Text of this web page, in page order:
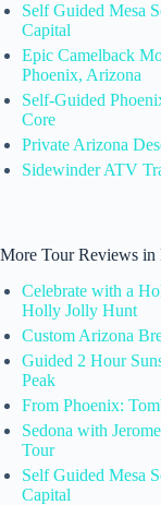
Self Guided Mesa
Capital
Epic Camelback
Phoenix, Arizona
Self-Guided
Core
Private Arizona
Sidewinder ATV
More Tour Reviews in
Celebrate with a
Holly Jolly Hunt
Custom Arizona
Guided 2 Hour
Peak
From Phoenix:
Sedona with
Tour
Self Guided Mesa
Capital